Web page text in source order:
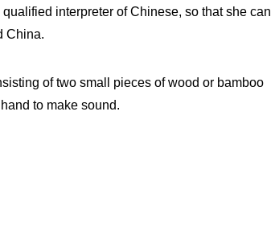
interpreter of Chinese, so that she can
China.
of two small pieces of wood or bamboo
to make sound.